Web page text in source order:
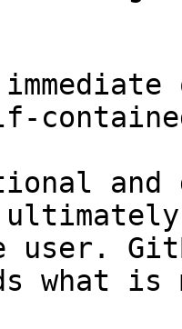
and
user.
what